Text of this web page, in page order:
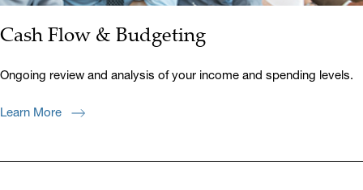
Cash Flow & Budgeting
Ongoing review and analysis of your income and spending levels.
Learn More